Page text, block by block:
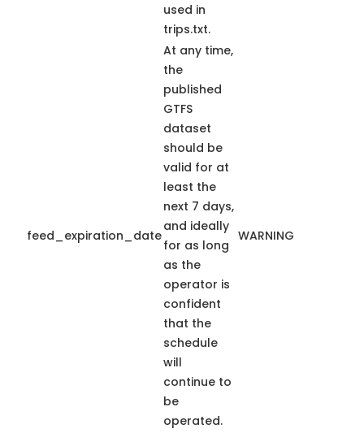
used in
trips.txt.
feed_expiration_date
At any time,
the
published
GTFS
dataset
should be
valid for at
least the
next 7 days,
and ideally
for as long
as the
operator is
confident
that the
schedule
will
continue to
be
operated.
WARNING